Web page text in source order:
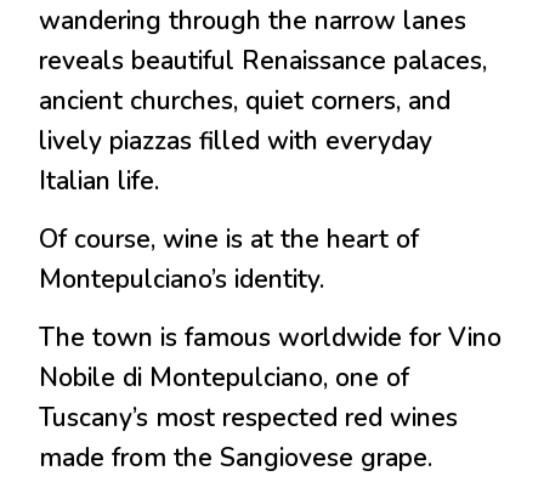
wandering through the narrow lanes
reveals beautiful Renaissance palaces,
ancient churches, quiet corners, and
lively piazzas filled with everyday
Italian life.
Of course, wine is at the heart of
Montepulciano’s identity.
The town is famous worldwide for Vino
Nobile di Montepulciano, one of
Tuscany’s most respected red wines
made from the Sangiovese grape.